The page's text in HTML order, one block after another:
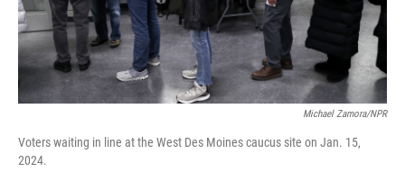
Michael Zamora/NPR
Voters waiting in line at the West Des Moines caucus site on Jan. 15,
2024.